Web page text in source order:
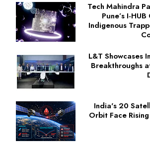
Tech Mahindra
Pune’s
Indigenous
L&T Showcases
Breakthroughs
India's 20
Orbit Face